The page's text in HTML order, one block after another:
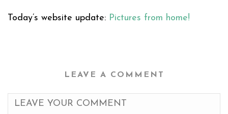
Today’s website update: Pictures from home!
LEAVE A COMMENT